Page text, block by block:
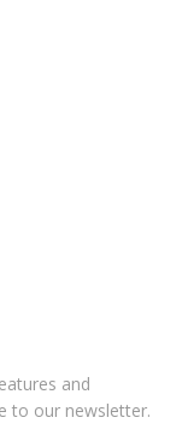
and
to our newsletter.